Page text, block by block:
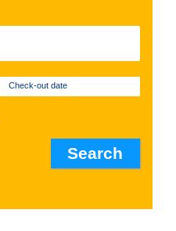
Check-out date